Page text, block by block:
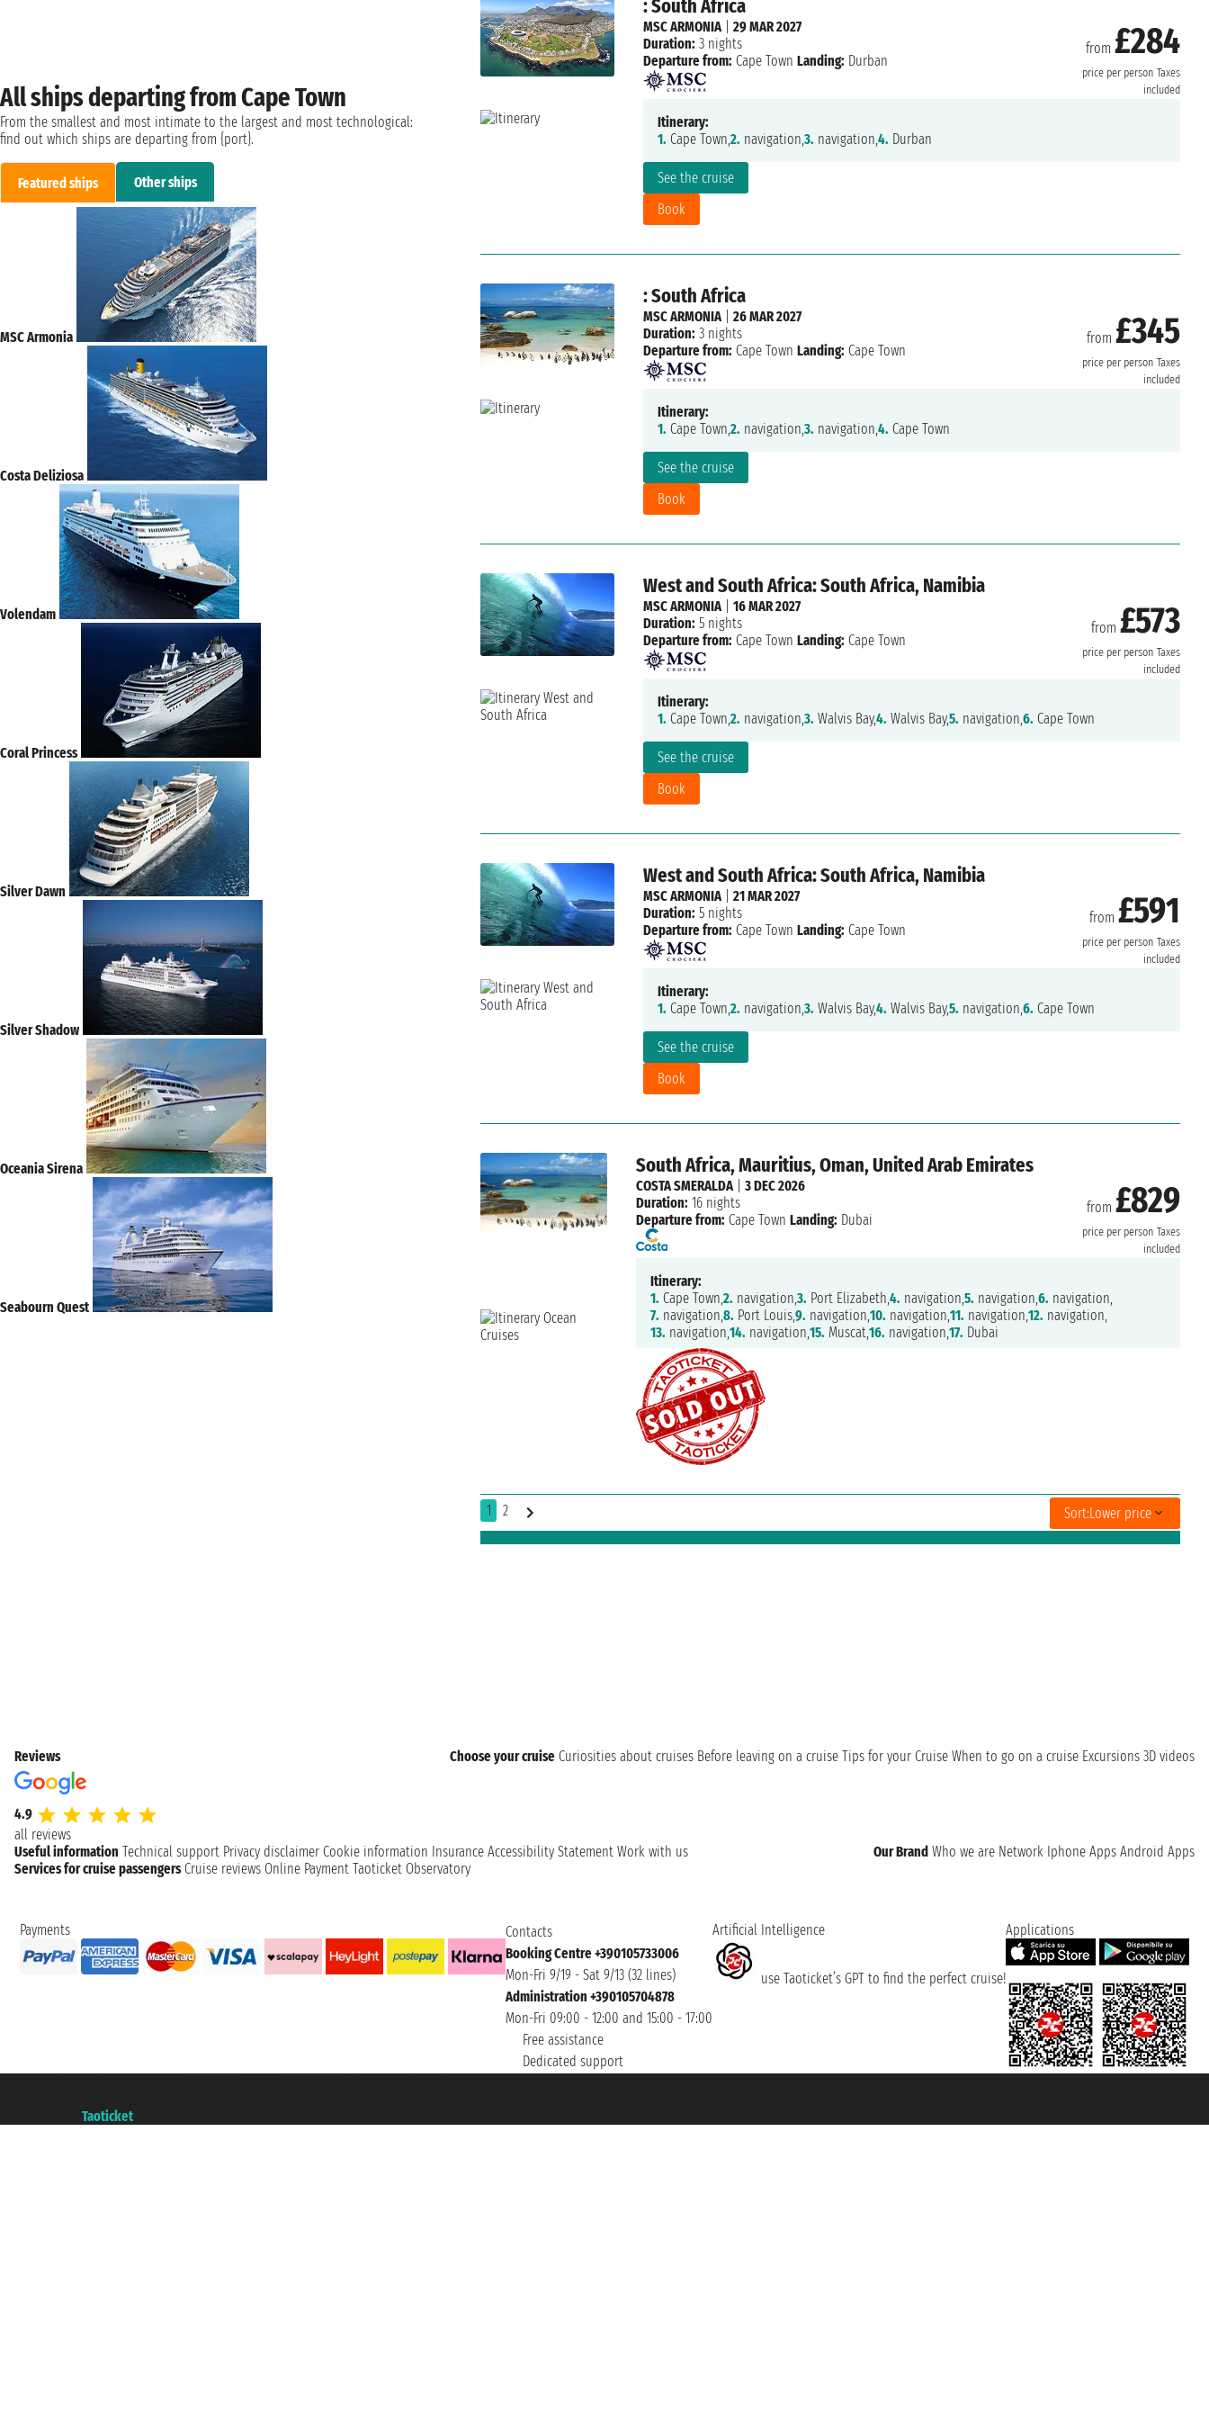
: South Africa
from £284
price per person Taxes
included
See the cruise
Book
MSC ARMONIA| 29 MAR 2027
Duration: 3 nights
Departure from: Cape Town Landing: Durban
Itinerary:
1. Cape Town,2. navigation,3. navigation,4. Durban
: South Africa
from £345
price per person Taxes
included
See the cruise
Book
MSC ARMONIA| 26 MAR 2027
Duration: 3 nights
Departure from: Cape Town Landing: Cape Town
Itinerary:
1. Cape Town,2. navigation,3. navigation,4. Cape Town
West and South Africa: South Africa, Namibia
from £573
price per person Taxes
included
See the cruise
Book
MSC ARMONIA| 16 MAR 2027
Duration: 5 nights
Departure from: Cape Town Landing: Cape Town
Itinerary:
1. Cape Town,2. navigation,3. Walvis Bay,4. Walvis Bay,5. navigation,6. Cape Town
West and South Africa: South Africa, Namibia
from £591
price per person Taxes
included
See the cruise
Book
MSC ARMONIA| 21 MAR 2027
Duration: 5 nights
Departure from: Cape Town Landing: Cape Town
Itinerary:
1. Cape Town,2. navigation,3. Walvis Bay,4. Walvis Bay,5. navigation,6. Cape Town
South Africa, Mauritius, Oman, United Arab Emirates
from £829
price per person Taxes
included
COSTA SMERALDA|3 DEC 2026
Duration: 16 nights
Departure from: Cape Town Landing: Dubai
Itinerary:
1. Cape Town,2. navigation,3. Port Elizabeth,4. navigation,5. navigation,6. navigation,
7. navigation,8. Port Louis,9. navigation,10. navigation,11. navigation,12. navigation,
13. navigation,14. navigation,15. Muscat,16. navigation,17. Dubai
1 2 Sort:Lower price
All ships departing from Cape Town
From the smallest and most intimate to the largest and most technological:
find out which ships are departing from {port}.
Featured ships Other ships
MSC Armonia
Costa Deliziosa
Volendam
Coral Princess
Silver Dawn
Silver Shadow
Oceania Sirena
Seabourn Quest
Reviews
4.9
all reviews
Choose your cruise Curiosities about cruises Before leaving on a cruise Tips for your Cruise When to go on a cruise Excursions 3D videos
Useful information Technical support Privacy disclaimer Cookie information Insurance Accessibility Statement Work with us Our Brand Who we are Network Iphone Apps Android Apps
Services for cruise passengers Cruise reviews Online Payment Taoticket Observatory
Payments
Contacts
Booking Centre +390105733006
Mon-Fri 9/19 - Sat 9/13 (32 lines)
Administration +390105704878
Mon-Fri 09:00 - 12:00 and 15:00 - 17:00
Free assistance
Dedicated support
Artificial Intelligence
use Taoticket’s GPT to find the perfect cruise!
Applications
Taoticket